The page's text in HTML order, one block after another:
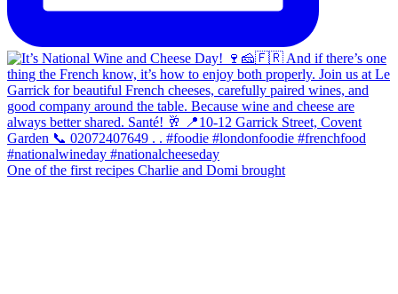
One of the first recipes Charlie and Domi brought